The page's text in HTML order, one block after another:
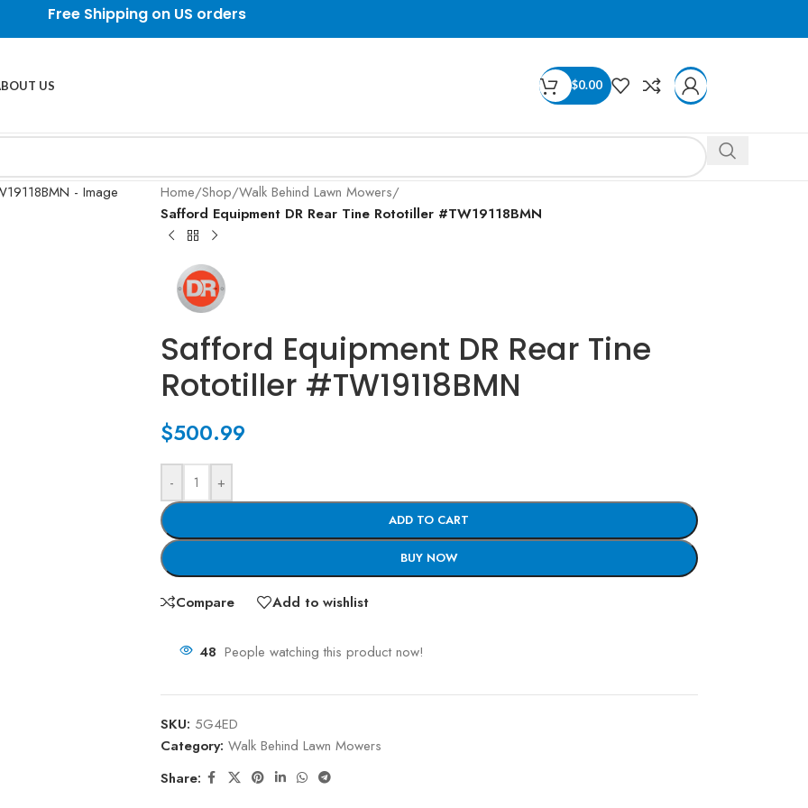
Free Shipping on US orders
US $0.00
Home/Shop/Walk Behind Lawn Mowers/
Safford Equipment DR Rear Tine Rototiller #TW19118BMN
Safford Equipment DR Rear Tine
Rototiller #TW19118BMN
$500.99
- +
ADD TO CART
BUY NOW
Compare Add to wishlist
48 People watching this product now!
SKU: 5G4ED
Category: Walk Behind Lawn Mowers
Share: